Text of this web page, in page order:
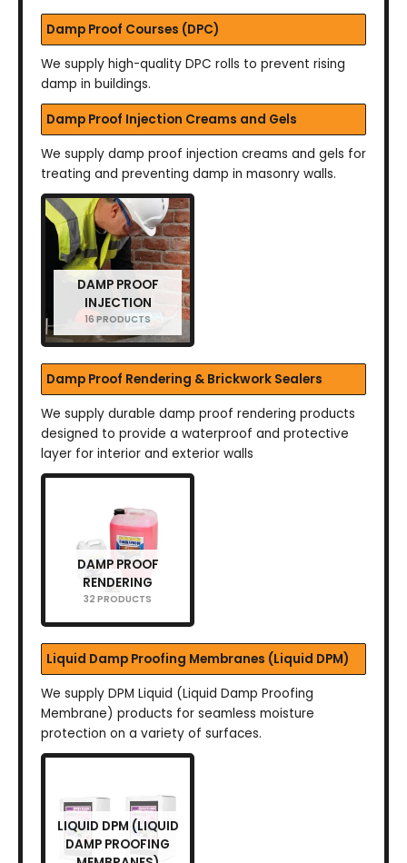
Damp Proof Courses (DPC)
We supply high-quality DPC rolls to prevent rising
damp in buildings.
Damp Proof Injection Creams and Gels
We supply damp proof injection creams and gels for
treating and preventing damp in masonry walls.
DAMP PROOF
INJECTION
16 PRODUCTS
Damp Proof Rendering & Brickwork Sealers
We supply durable damp proof rendering products
designed to provide a waterproof and protective
layer for interior and exterior walls
DAMP PROOF
RENDERING
32 PRODUCTS
Liquid Damp Proofing Membranes (Liquid DPM)
We supply DPM Liquid (Liquid Damp Proofing
Membrane) products for seamless moisture
protection on a variety of surfaces.
LIQUID DPM (LIQUID
DAMP PROOFING